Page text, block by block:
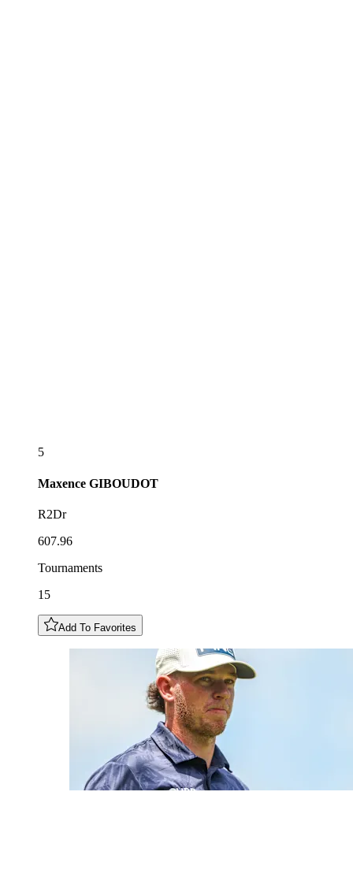
5
Maxence GIBOUDOT
R2Dr
607.96
Tournaments
15
Add To Favorites